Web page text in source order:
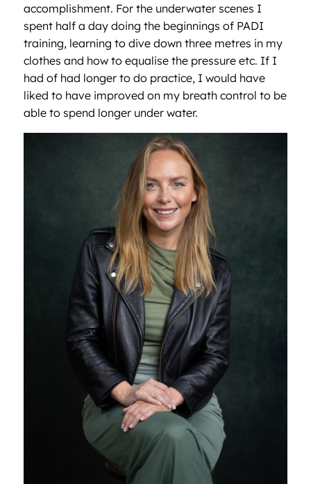
accomplishment. For the underwater scenes I
spent half a day doing the beginnings of PADI
training, learning to dive down three metres in my
clothes and how to equalise the pressure etc. If I
had of had longer to do practice, I would have
liked to have improved on my breath control to be
able to spend longer under water.